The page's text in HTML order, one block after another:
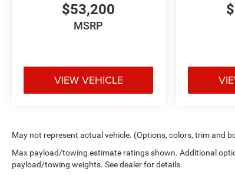
$53,200
MSRP
VIEW VEHICLE
May not represent actual vehicle. (Options, colors, trim and
Max payload/towing estimate ratings shown. Additional
payload/towing weights. See dealer for details.